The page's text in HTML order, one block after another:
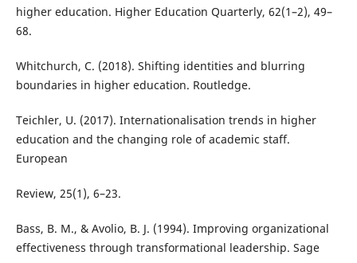
higher education. Higher Education Quarterly, 62(1–2), 49–
68.
Whitchurch, C. (2018). Shifting identities and blurring
boundaries in higher education. Routledge.
Teichler, U. (2017). Internationalisation trends in higher
education and the changing role of academic staff.
European
Review, 25(1), 6–23.
Bass, B. M., & Avolio, B. J. (1994). Improving organizational
effectiveness through transformational leadership. Sage